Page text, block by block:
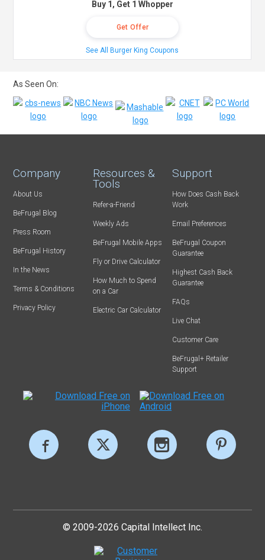
Buy 1, Get 1 Whopper
Get Offer
See All Burger King Coupons
As Seen On:
Company
About Us
BeFrugal Blog
Press Room
BeFrugal History
In the News
Terms & Conditions
Privacy Policy
Resources &
Tools
Refer-a-Friend
Weekly Ads
BeFrugal Mobile Apps
Fly or Drive Calculator
How Much to Spend
on a Car
Electric Car Calculator
Support
How Does Cash Back
Work
Email Preferences
BeFrugal Coupon
Guarantee
Highest Cash Back
Guarantee
FAQs
Live Chat
Customer Care
BeFrugal+ Retailer
Support
© 2009-2026 Capital Intellect Inc.